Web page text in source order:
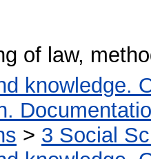
of law,
knowledge.
> 3 Social